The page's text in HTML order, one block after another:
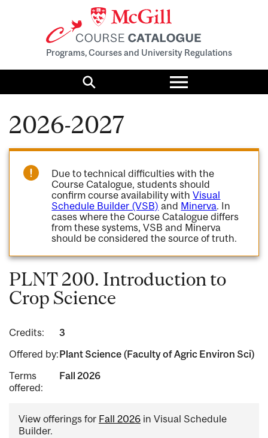
Programs, Courses and University Regulations
Search
Toggle
menu
2026-2027
Due to technical difficulties with the
Course Catalogue, students should
confirm course availability withVisual
Schedule Builder (VSB) and Minerva. In
cases where the Course Catalogue differs
from these systems, VSB and Minerva
should be considered the source of truth.
PLNT 200. Introduction to
Crop Science
Credits:
3
Offered by:Plant Science (Faculty of Agric Environ Sci)
Terms
offered:
Fall 2026
View offerings for Fall 2026 in Visual Schedule
Builder.